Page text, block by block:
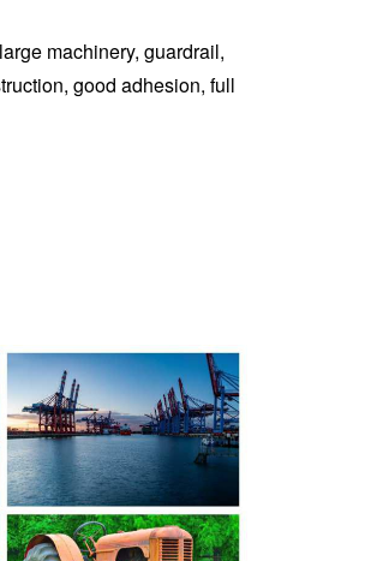
machinery, guardrail,
good adhesion, full